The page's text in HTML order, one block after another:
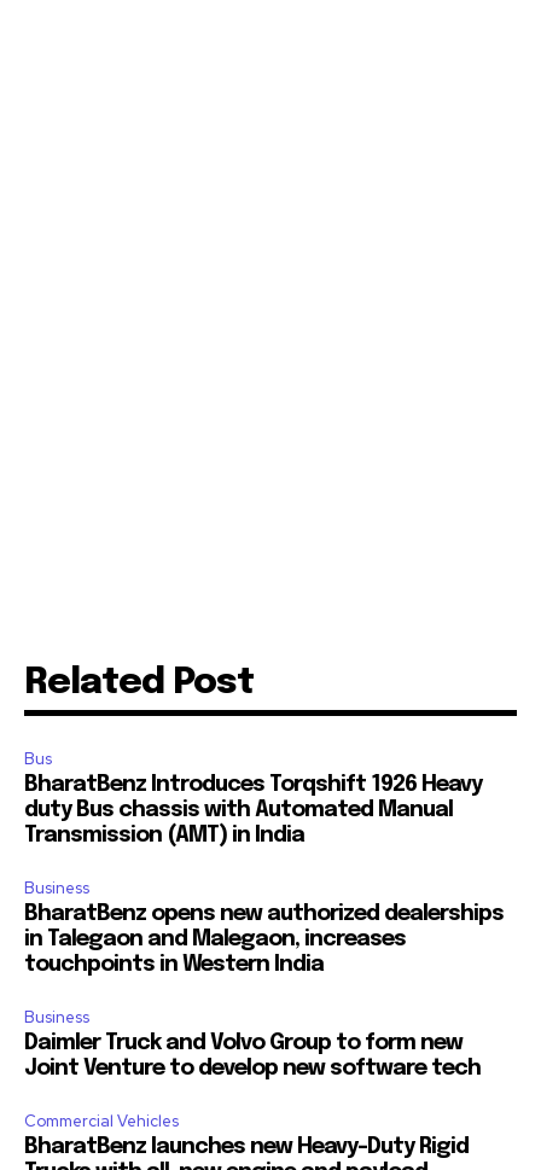
Join our community of
SUBSCRIBERS and be part of the
conversation.
To subscribe, simply enter your email address on our website
or click the subscribe button below. Don't worry, we respect
your privacy and won't spam your inbox. Your information is
safe with us.
Related Post
Bus
BharatBenz Introduces Torqshift 1926 Heavy
duty Bus chassis with Automated Manual
Transmission (AMT) in India
Business
BharatBenz opens new authorized dealerships
in Talegaon and Malegaon, increases
touchpoints in Western India
Business
Daimler Truck and Volvo Group to form new
Joint Venture to develop new software tech
Commercial Vehicles
BharatBenz launches new Heavy-Duty Rigid